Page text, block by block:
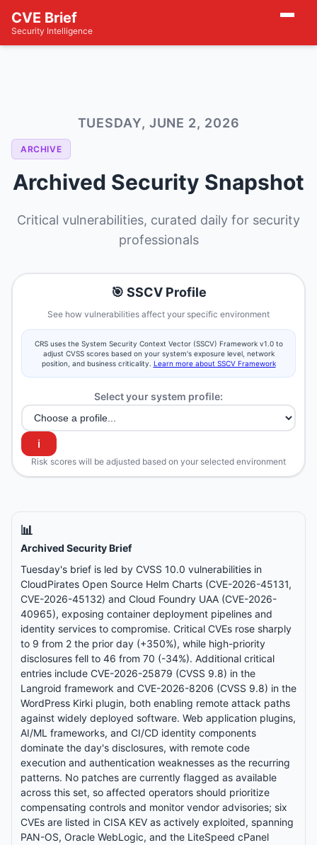
CVE Brief
Security Intelligence
TUESDAY, JUNE 2, 2026
ARCHIVE
Archived Security Snapshot
Critical vulnerabilities, curated daily for security
professionals
🎯 SSCV Profile
See how vulnerabilities affect your specific environment
CRS uses the System Security Context Vector (SSCV) Framework v1.0 to
adjust CVSS scores based on your system's exposure level, network
position, and business criticality. Learn more about SSCV Framework
Select your system profile:
ℹ️
Risk scores will be adjusted based on your selected environment
📊
Archived Security Brief
Tuesday's brief is led by CVSS 10.0 vulnerabilities in
CloudPirates Open Source Helm Charts (CVE-2026-45131,
CVE-2026-45132) and Cloud Foundry UAA (CVE-2026-
40965), exposing container deployment pipelines and
identity services to compromise. Critical CVEs rose sharply
to 9 from 2 the prior day (+350%), while high-priority
disclosures fell to 46 from 70 (-34%). Additional critical
entries include CVE-2026-25879 (CVSS 9.8) in the
Langroid framework and CVE-2026-8206 (CVSS 9.8) in the
WordPress Kirki plugin, both enabling remote attack paths
against widely deployed software. Web application plugins,
AI/ML frameworks, and CI/CD identity components
dominate the day's disclosures, with remote code
execution and authentication weaknesses as the recurring
patterns. No patches are currently flagged as available
across this set, so affected operators should prioritize
compensating controls and monitor vendor advisories; six
CVEs are listed in CISA KEV as actively exploited, spanning
PAN-OS, Oracle WebLogic, and the LiteSpeed cPanel